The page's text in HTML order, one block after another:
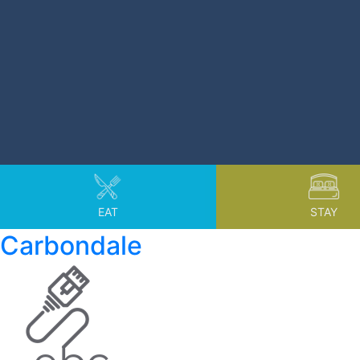
EAT STAY
Carbondale